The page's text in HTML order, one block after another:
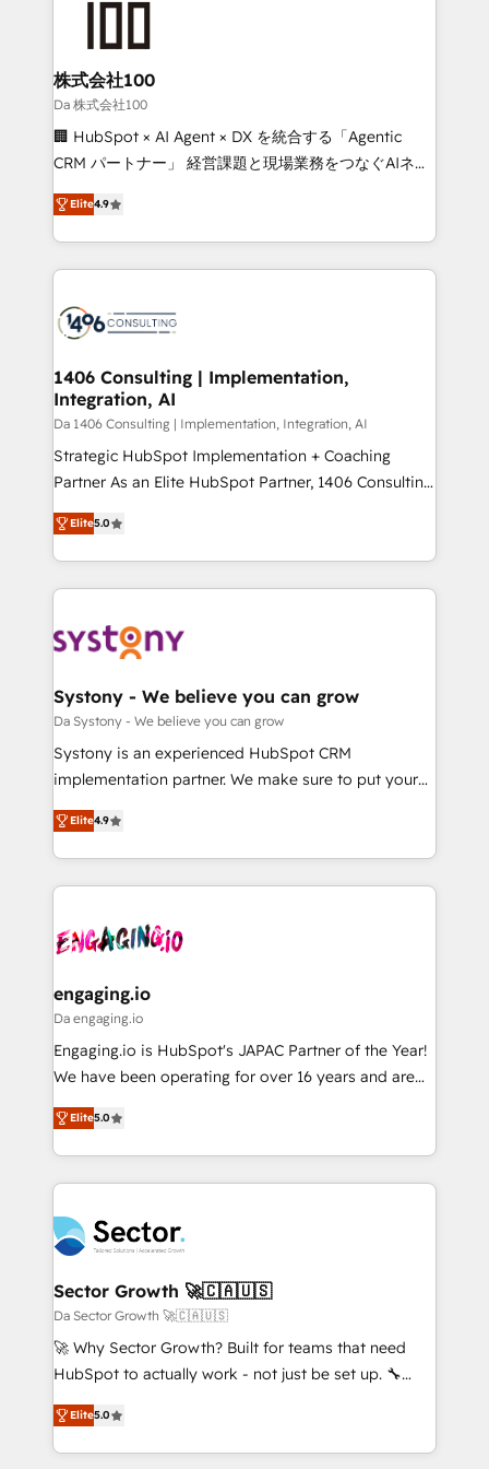
end solutions that integrate CRM, AI automation,
inbound and loop marketing, content, and digital
creativity. Our multicultural team works in Spanish,
Portuguese, and English to design scalable strategies
that drive measurable growth. 🌎 Highlights: • 10+
Platform Migration Excellence. • Top 3 Partner of the
Year LATAM 2022, 2023, 2024, 2025. • Partner of the
business with HubSpot? Let Cebra’s experts help
you grow faster, smarter, and with impact.
株式会社100
Da 株式会社100
🏢 HubSpot × AI Agent × DX を統合する「Agentic
CRM パートナー」 経営課題と現場業務をつなぐAIネイ
ティブ・エージェンシーとして、HubSpot Eliteの実装
力で顧客フロント業務を再設計します。 💡 100inc は何
をする会社か？ HubSpotを共通基盤に、AIエージェン
トを組み込んだ顧客フロント業務（マーケティング・営
ィブ・エージェンシーです。事業部・グループ会社・部
を、CRMを軸とした全社共通基盤に再構築します。意
思決定者・PMO・現場担当者に並走します。 1️⃣
HubSpot導入・活用支援 顧客データの一元化から、
GTMの見える化・自動化まで。全Hub統合運用、デー
タ品質設計、グループ横断のCRM統合に対応します。
の一部をAIが自律実行する組織への移行を設計・実装。
Breeze・Claude等をHubSpotと連携させ、役割定義・
革を、構想から実装・定着までPMOとして主導。「設
定の代行ではなく、設計の責任」を引き受け、部門横断
の統合・浸透・変革管理を実行します。 ▸ CMS戦略設
計・構築：リード獲得・CVR・SEOを前提にした情報設
提供。 ▸ 既存CRM・MAからの移行支援：Salesforce・
Marketo・Pardot等からの移行、カスタム設計、履歴
データ移行と活用設計まで。 ▸ AEO対応：ChatGPT・
か？ ✓ HubSpot Eliteパートナー認定 ✓ HubSpotアワ
ード受賞・HUGリーダー ✓ ISO27001:2022 /
ISO9001:2015 取得 ✓ 400社以上の導入実績 ✓
状整理の壁打ちなど、構想段階からお気軽にお問い合わ
せください。
Elite4.9
1406 Consulting | Implementation,
Integration, AI
Da 1406 Consulting | Implementation, Integration, AI
Strategic HubSpot Implementation + Coaching
Partner As an Elite HubSpot Partner, 1406 Consulting
helps mid-market revenue teams transform how
they sell, market, and serve. We don't just build your
HubSpot—we teach your team to own it, then stay
to help you keep winning. What We Do ⚙️ CRM
Data & Content 📈 Sales & Marketing Alignment +
Agent Creation 🔄 Custom Integrations & Data
Migration Why 1406 We become part of your team.
Your team learns while we build. We fix what others
broke. Built for mid-market reality—practical
constraints. By the Numbers 🏆 Top 1% of all
HubSpot partners 🔄 Top 5% globally in client
and sales ops at mid-market companies ready to
move beyond spreadsheets into unified systems
Elite5.0
Systony - We believe you can grow
Da Systony - We believe you can grow
Systony is an experienced HubSpot CRM
implementation partner. We make sure to put your
organization's needs and goals first and think along
with your organization. We are only satisfied once
you are too. Why Systony? - 20+ years of
experience with CRM, Marketing, Sales & Service
Own back-end developers - Complex data
View, SuperOffice) - Custom integrations (e.g. MS
Business Central, Navision, AX, SAP, Exact, AFAS) We
focus on growing B2B companies in the SME sector
such as manufacturing, SaaS, business services and
partner, we know how important user adoption is.
That's why we have developed a step-by-step
technology and people with each other. Together we
strive for optimal customer processes and
experiences. Systony – We believe you can grow!
Elite4.9
engaging.io
Da engaging.io
Engaging.io is HubSpot's JAPAC Partner of the Year!
We have been operating for over 16 years and are
one of HubSpot's most experienced and technically
capable Agency Partners globally. We specialise in
complex CRM migrations, implementations,
integrations, custom CMS portal development,
businesses. Our teams are based in North America
and APAC. We are HubSpot's top-ranked Advanced
Implementation Certified Partner and we contribute
to their advisory council. We strive to do 'good work
with good people' and have worked with incredible
brands. You can see some of them on our website,
Elite5.0
Sector Growth 🚀🇨🇦🇺🇸
Da Sector Growth 🚀🇨🇦🇺🇸
🚀 Why Sector Growth? Built for teams that need
HubSpot to actually work - not just be set up. 🔧
HubSpot Experts: Onboarding, migrations,
automation, and training built for adoption. ⚡ Highly
Technical Execution: ERP, EMR and Custom
Elite5.0